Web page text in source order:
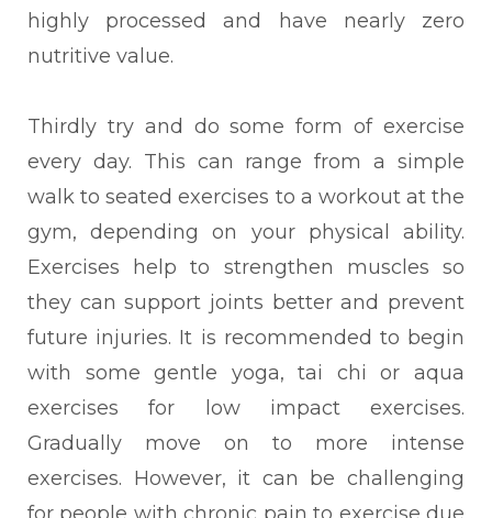
highly processed and have nearly zero
nutritive value.
Thirdly try and do some form of exercise
every day. This can range from a simple
walk to seated exercises to a workout at the
gym, depending on your physical ability.
Exercises help to strengthen muscles so
they can support joints better and prevent
future injuries. It is recommended to begin
with some gentle yoga, tai chi or aqua
exercises for low impact exercises.
Gradually move on to more intense
exercises. However, it can be challenging